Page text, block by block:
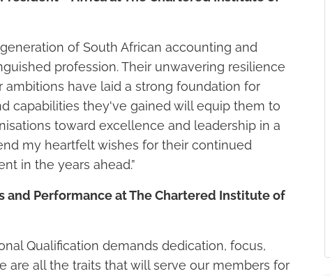
of South African accounting and
profession. Their unwavering resilience
have laid a strong foundation for
capabilities they've gained will equip them to
toward excellence and leadership in a
my heartfelt wishes for their continued
in the years ahead.”
and Performance at The Chartered Institute of
Qualification demands dedication, focus,
are all the traits that will serve our members for